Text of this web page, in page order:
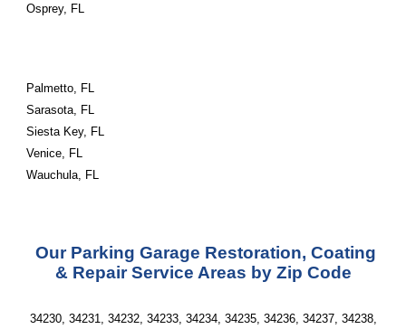
Osprey, FL
Palmetto, FL
Sarasota, FL
Siesta Key, FL
Venice, FL
Wauchula, FL
Our Parking Garage Restoration, Coating
& Repair Service Areas by Zip Code
34230, 34231, 34232, 34233, 34234, 34235, 34236, 34237, 34238,